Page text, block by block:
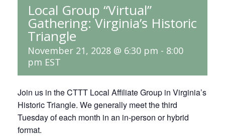
Local Group “Virtual”
Gathering: Virginia’s Historic
Triangle
November 21, 2028 @ 6:30 pm - 8:00
pm EST
Join us in the CTTT Local Affiliate Group in Virginia’s
Historic Triangle. We generally meet the third
Tuesday of each month in an in-person or hybrid
format.